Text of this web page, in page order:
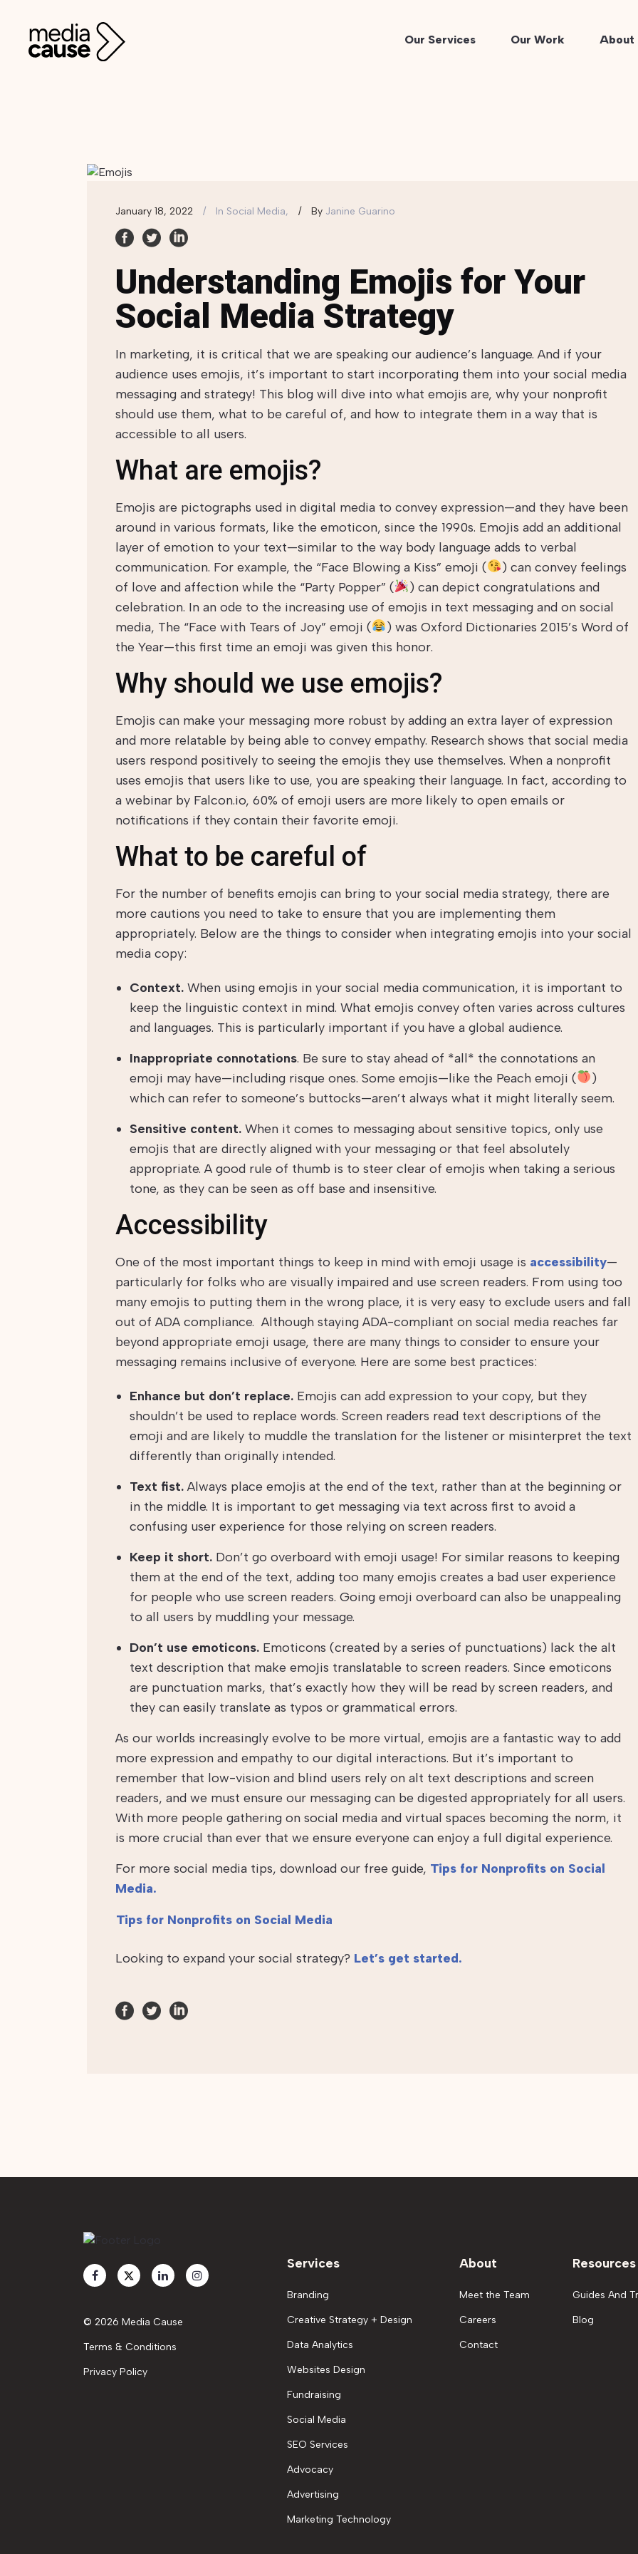
Our Services Our Work About
January 18, 2022 In Social Media, By Janine Guarino
Understanding Emojis for Your
Social Media Strategy
In marketing, it is critical that we are speaking our audience’s language. And if your
audience uses emojis, it’s important to start incorporating them into your social media
messaging and strategy! This blog will dive into what emojis are, why your nonprofit
should use them, what to be careful of, and how to integrate them in a way that is
accessible to all users.
What are emojis?
Emojis are pictographs used in digital media to convey expression—and they have been
around in various formats, like the emoticon, since the 1990s. Emojis add an additional
layer of emotion to your text—similar to the way body language adds to verbal
communication. For example, the “Face Blowing a Kiss” emoji (
) can convey feelings
of love and affection while the “Party Popper” (
) can depict congratulations and
celebration. In an ode to the increasing use of emojis in text messaging and on social
media, The “Face with Tears of Joy” emoji (
) was Oxford Dictionaries 2015’s Word of
the Year—this first time an emoji was given this honor.
Why should we use emojis?
Emojis can make your messaging more robust by adding an extra layer of expression
and more relatable by being able to convey empathy. Research shows that social media
users respond positively to seeing the emojis they use themselves. When a nonprofit
uses emojis that users like to use, you are speaking their language. In fact, according to
a webinar by Falcon.io, 60% of emoji users are more likely to open emails or
notifications if they contain their favorite emoji.
What to be careful of
For the number of benefits emojis can bring to your social media strategy, there are
more cautions you need to take to ensure that you are implementing them
appropriately. Below are the things to consider when integrating emojis into your social
media copy:
Context. When using emojis in your social media communication, it is important to
keep the linguistic context in mind. What emojis convey often varies across cultures
and languages. This is particularly important if you have a global audience.
Inappropriate connotations. Be sure to stay ahead of *all* the connotations an
emoji may have—including risque ones. Some emojis—like the Peach emoji (
)
which can refer to someone’s buttocks—aren’t always what it might literally seem.
Sensitive content. When it comes to messaging about sensitive topics, only use
emojis that are directly aligned with your messaging or that feel absolutely
appropriate. A good rule of thumb is to steer clear of emojis when taking a serious
tone, as they can be seen as off base and insensitive.
Accessibility
One of the most important things to keep in mind with emoji usage is accessibility—
particularly for folks who are visually impaired and use screen readers. From using too
many emojis to putting them in the wrong place, it is very easy to exclude users and fall
out of ADA compliance. Although staying ADA-compliant on social media reaches far
beyond appropriate emoji usage, there are many things to consider to ensure your
messaging remains inclusive of everyone. Here are some best practices:
Enhance but don’t replace. Emojis can add expression to your copy, but they
shouldn’t be used to replace words. Screen readers read text descriptions of the
emoji and are likely to muddle the translation for the listener or misinterpret the text
differently than originally intended.
Text fist. Always place emojis at the end of the text, rather than at the beginning or
in the middle. It is important to get messaging via text across first to avoid a
confusing user experience for those relying on screen readers.
Keep it short. Don’t go overboard with emoji usage! For similar reasons to keeping
them at the end of the text, adding too many emojis creates a bad user experience
for people who use screen readers. Going emoji overboard can also be unappealing
to all users by muddling your message.
Don’t use emoticons. Emoticons (created by a series of punctuations) lack the alt
text description that make emojis translatable to screen readers. Since emoticons
are punctuation marks, that’s exactly how they will be read by screen readers, and
they can easily translate as typos or grammatical errors.
As our worlds increasingly evolve to be more virtual, emojis are a fantastic way to add
more expression and empathy to our digital interactions. But it’s important to
remember that low-vision and blind users rely on alt text descriptions and screen
readers, and we must ensure our messaging can be digested appropriately for all users.
With more people gathering on social media and virtual spaces becoming the norm, it
is more crucial than ever that we ensure everyone can enjoy a full digital experience.
For more social media tips, download our free guide, Tips for Nonprofits on Social
Media.
Tips for Nonprofits on Social Media
Looking to expand your social strategy? Let’s get started.
© 2026 Media Cause
Terms & Conditions
Privacy Policy
Services
Branding
Creative Strategy + Design
Data Analytics
Websites Design
Fundraising
Social Media
SEO Services
Advocacy
Advertising
Marketing Technology
About
Meet the Team
Careers
Contact
Resources
Guides And
Blog